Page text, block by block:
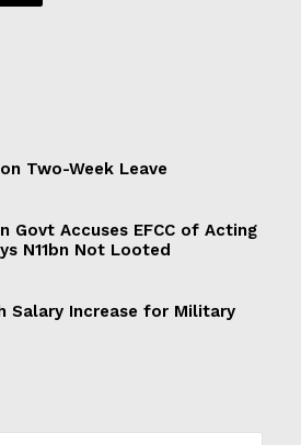
Two-Week Leave
Govt Accuses EFCC of Acting
N11bn Not Looted
Salary Increase for Military